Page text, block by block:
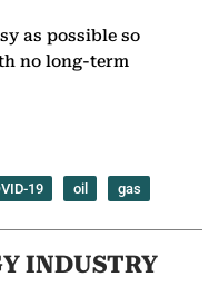
as possible so
no long-term
19 oil gas
INDUSTRY